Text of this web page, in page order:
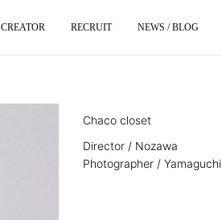
CREATOR RECRUIT NEWS / BLOG
Chaco closet
Director / Nozawa
Photographer / Yamaguchi